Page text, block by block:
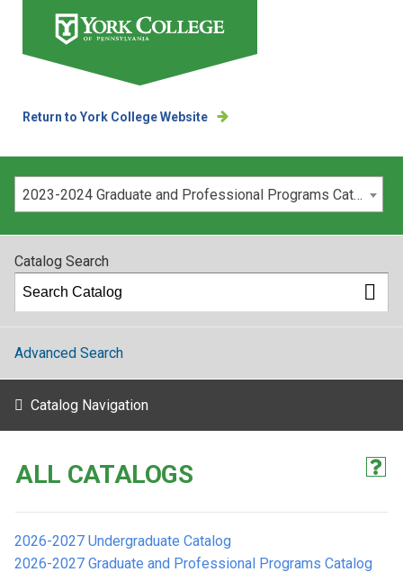
Return to York College Website
Please select your catalog: 2023-2024 Graduate and Professional Programs Catalog [ARCHIVED CATALOG]
Catalog Search
Advanced Search
Catalog Navigation
ALL CATALOGS
2026-2027 Undergraduate Catalog
2026-2027 Graduate and Professional Programs Catalog